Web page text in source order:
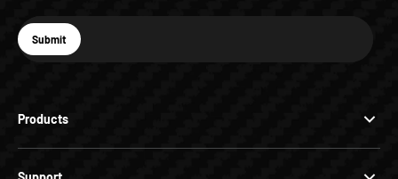
Products
E-mail
Subscribe
Submit